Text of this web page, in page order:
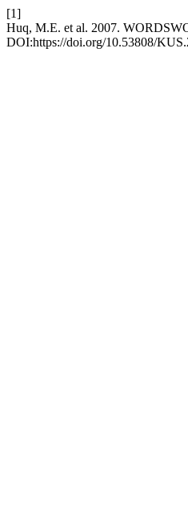
[1]
Huq, M.E. et al. 2007.
DOI:https://doi.org/10.53808/